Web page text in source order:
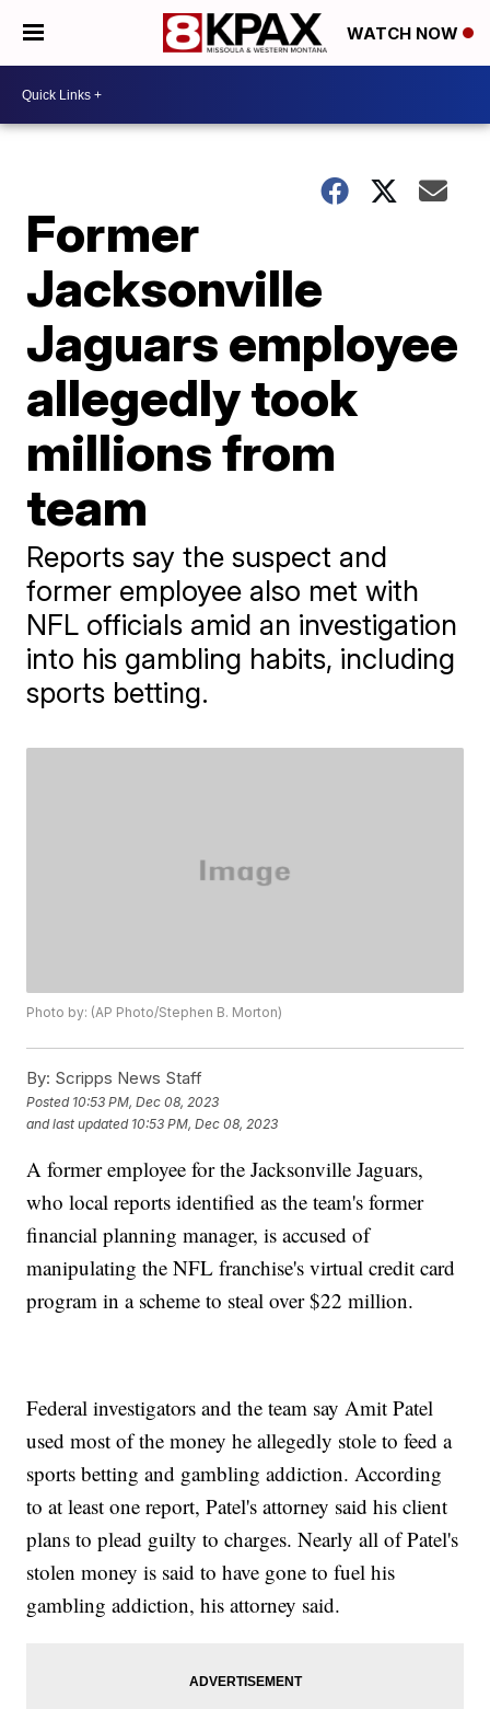
WATCH NOW
Former
Jacksonville
Jaguars employee
allegedly took
millions from
team
Reports say the suspect and
former employee also met with
NFL officials amid an investigation
into his gambling habits, including
sports betting.
Photo by: (AP Photo/Stephen B. Morton)
By: Scripps News Staff
Posted 10:53 PM, Dec 08, 2023
and last updated 10:53 PM, Dec 08, 2023
A former employee for the Jacksonville Jaguars,
who local reports identified as the team's former
financial planning manager, is accused of
manipulating the NFL franchise's virtual credit card
program in a scheme to steal over $22 million.
Federal investigators and the team say Amit Patel
used most of the money he allegedly stole to feed a
sports betting and gambling addiction. According
to at least one report, Patel's attorney said his client
plans to plead guilty to charges. Nearly all of Patel's
stolen money is said to have gone to fuel his
gambling addiction, his attorney said.